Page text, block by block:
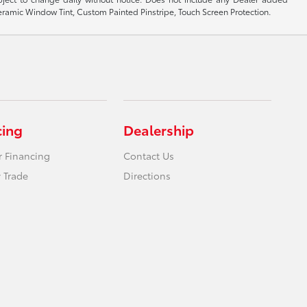
Window Tint, Custom Painted Pinstripe, Touch Screen Protection.
Financing
Dealership
Contact Us
Directions